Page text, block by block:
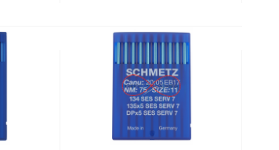
ADD TO CART